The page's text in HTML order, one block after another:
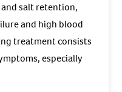
salt retention,
and high blood
treatment consists
especially